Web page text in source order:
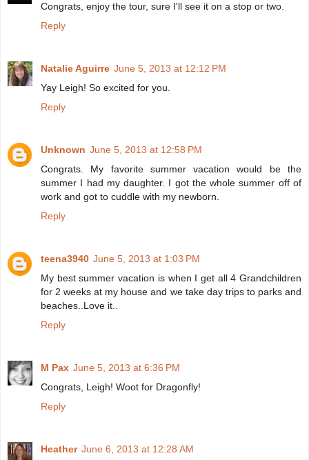
Congrats, enjoy the tour, sure I'll see it on a stop or two.
Reply
Natalie Aguirre June 5, 2013 at 12:12 PM
Yay Leigh! So excited for you.
Reply
Unknown June 5, 2013 at 12:58 PM
Congrats. My favorite summer vacation would be the
summer I had my daughter. I got the whole summer off of
work and got to cuddle with my newborn.
Reply
teena3940 June 5, 2013 at 1:03 PM
My best summer vacation is when I get all 4 Grandchildren
for 2 weeks at my house and we take day trips to parks and
beaches..Love it..
Reply
M Pax June 5, 2013 at 6:36 PM
Congrats, Leigh! Woot for Dragonfly!
Reply
Heather June 6, 2013 at 12:28 AM